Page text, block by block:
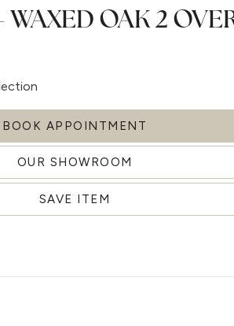
WAXED OAK 2
BOOK APPOINTMENT
OUR SHOWROOM
SAVE ITEM